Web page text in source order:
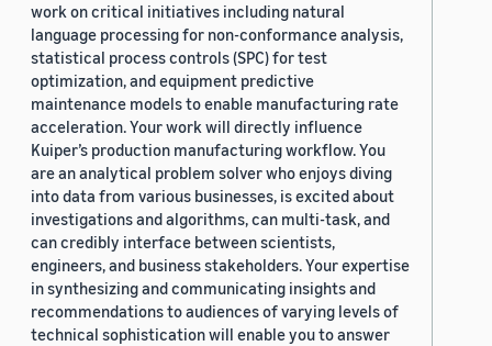
work on critical initiatives including natural
language processing for non-conformance analysis,
statistical process controls (SPC) for test
optimization, and equipment predictive
maintenance models to enable manufacturing rate
acceleration. Your work will directly influence
Kuiper’s production manufacturing workflow. You
are an analytical problem solver who enjoys diving
into data from various businesses, is excited about
investigations and algorithms, can multi-task, and
can credibly interface between scientists,
engineers, and business stakeholders. Your expertise
in synthesizing and communicating insights and
recommendations to audiences of varying levels of
technical sophistication will enable you to answer